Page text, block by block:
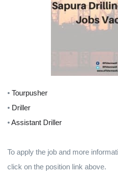
• Tourpusher
• Driller
•Assistant Driller
To apply the job and more
click on the position link above.